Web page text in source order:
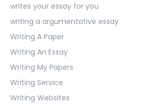
writes your essay for you
writing a argumentative essay
Writing A Paper
Writing An Essay
Writing My Papers
Writing Service
Writing Websites